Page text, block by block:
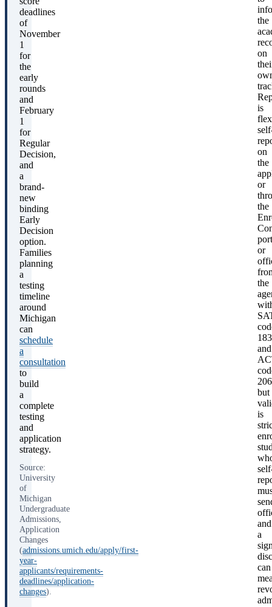
deadlines
of
November
1
for
the
early
rounds
and
February
1
for
Regular
Decision,
and
a
brand-
new
binding
Early
Decision
option.
Families
planning
a
testing
timeline
around
Michigan
can
schedule
a
consultation
to
build
a
complete
testing
and
application
strategy.
Source:
University
of
Michigan
Undergraduate
Admissions,
Application
Changes
(admissions.umich.edu/apply/first-
year-
applicants/requirements-
deadlines/application-
changes).
the
on
is
on
the
or
the
or
the
and
but
is
and
a
can